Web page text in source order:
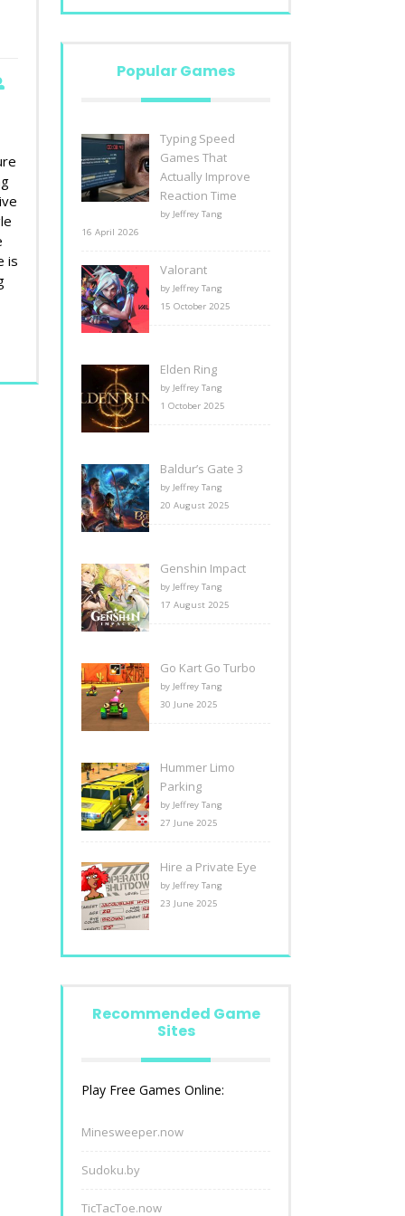
is
Popular Games
Typing Speed
Games That
Actually Improve
Reaction Time
by Jeffrey Tang
16 April 2026
Valorant
by Jeffrey Tang
15 October 2025
Elden Ring
by Jeffrey Tang
1 October 2025
Baldur’s Gate 3
by Jeffrey Tang
20 August 2025
Genshin Impact
by Jeffrey Tang
17 August 2025
Go Kart Go Turbo
by Jeffrey Tang
30 June 2025
Hummer Limo
Parking
by Jeffrey Tang
27 June 2025
Hire a Private Eye
by Jeffrey Tang
23 June 2025
Recommended Game
Sites
Play Free Games Online:
Minesweeper.now
Sudoku.by
TicTacToe.now